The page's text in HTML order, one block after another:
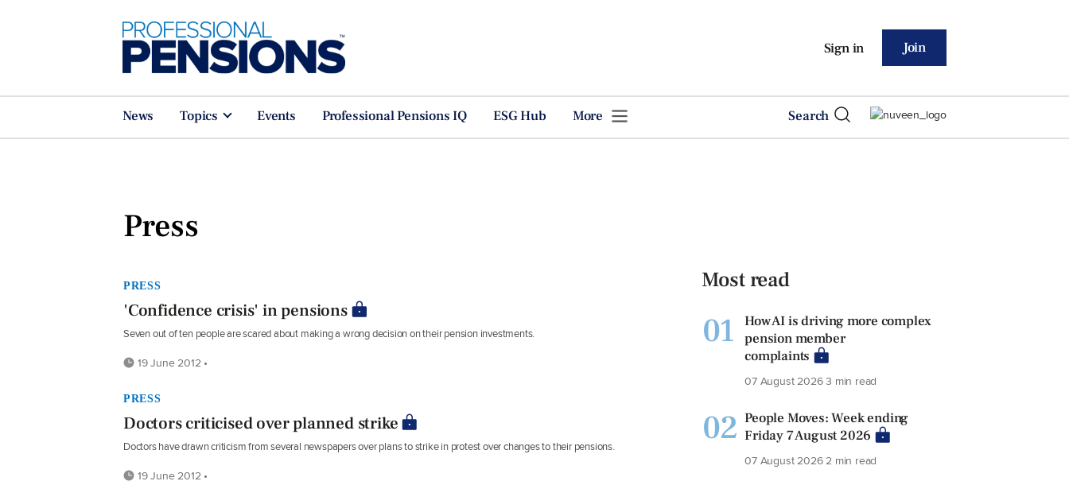
Sign in Join
News Topics Events Professional Pensions IQ ESG Hub More Search
Press
PRESS
'Confidence crisis' in pensions
Seven out of ten people are scared about making a wrong decision on their pension investments.
19 June 2012 •
PRESS
Doctors criticised over planned strike
Doctors have drawn criticism from several newspapers over plans to strike in protest over changes to their pensions.
19 June 2012 •
Most read
01
How AI is driving more complex
pension member
complaints
07 August 20263 min read
02 People Moves: Week ending
Friday 7 August 2026
07 August 20262 min read